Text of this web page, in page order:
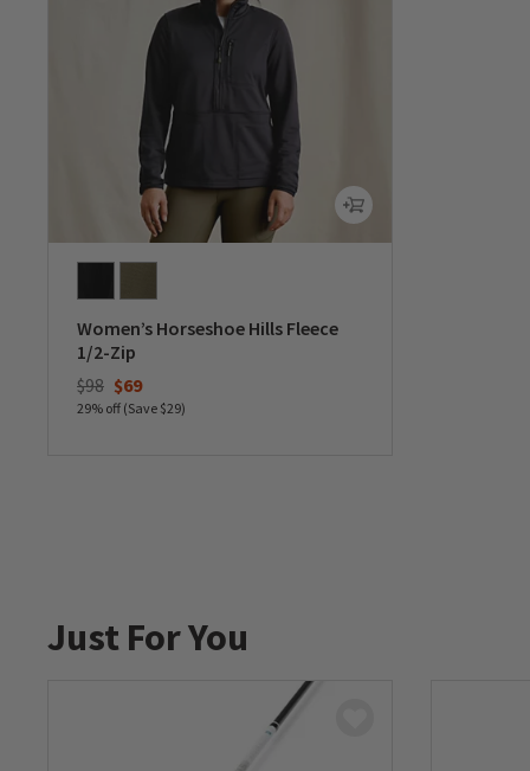
Women’s Horseshoe Hills Fleece
1/2-Zip
Price reduced from
$98to$69
29% off (Save $29)
Just For You